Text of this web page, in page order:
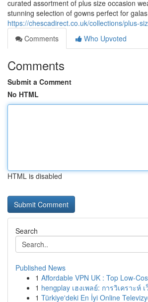
curated assortment of plus size occasion
stunning selection of gowns perfect for
https://chescadirect.co.uk/collections/plus-
Comments
Who Upvoted
Comments
Submit a Comment
No HTML
HTML is disabled
Search
Published News
1 Affordable VPN UK : Top Low-
1 hengplay เฮงเพลย์: การวิเคราะห์
1 Türkiye'deki En İyi Online